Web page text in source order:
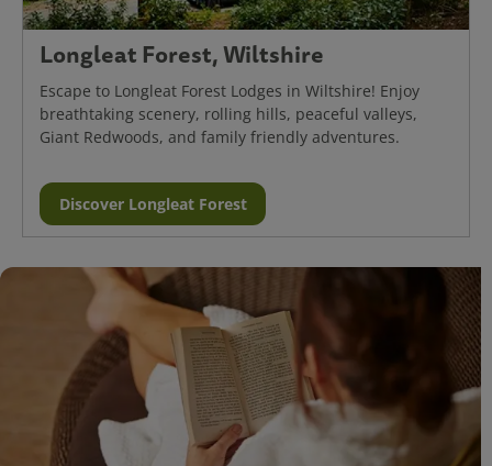
Longleat Forest, Wiltshire
Escape to Longleat Forest Lodges in Wiltshire! Enjoy
breathtaking scenery, rolling hills, peaceful valleys,
Giant Redwoods, and family friendly adventures.
Discover Longleat Forest